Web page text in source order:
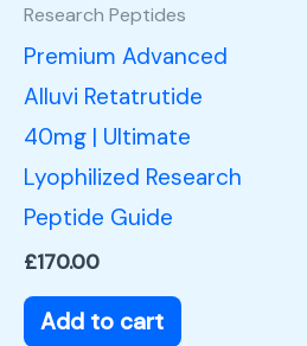
Research Peptides
Premium Advanced
Alluvi Retatrutide
40mg | Ultimate
Lyophilized Research
Peptide Guide
£170.00
Add to cart